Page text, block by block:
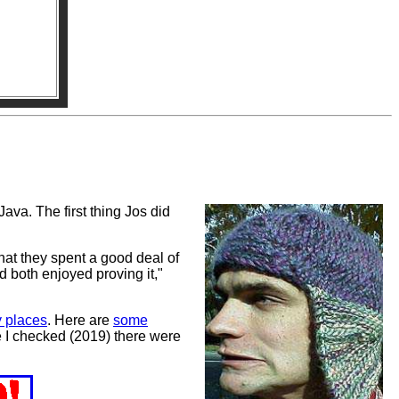
The first thing Jos did
they spent a good deal of
both enjoyed proving it,"
places. Here are some
I checked (2019) there were